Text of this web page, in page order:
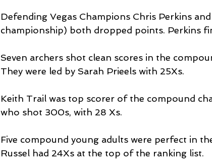
Defending Vegas Champions Chris Perkins and
championship) both dropped points. Perkins
Seven archers shot clean scores in the
They were led by Sarah Prieels with 25Xs.
Keith Trail was top scorer of the compound
who shot 300s, with 28 Xs.
Five compound young adults were perfect in
Russel had 24Xs at the top of the ranking list.